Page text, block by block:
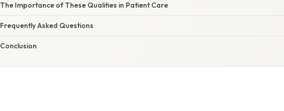
The Importance of These Qualities in Patient Care
Frequently Asked Questions
Conclusion